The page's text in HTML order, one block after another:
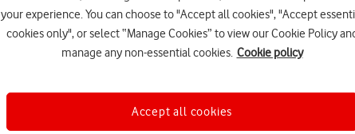
Choose a help topic
your experience. You can choose to "Accept all cookies", "Accept
cookies only", or select “Manage Cookies” to view our Cookie Policy
manage any non-essential cookies. Cookie policy
Accept all cookies